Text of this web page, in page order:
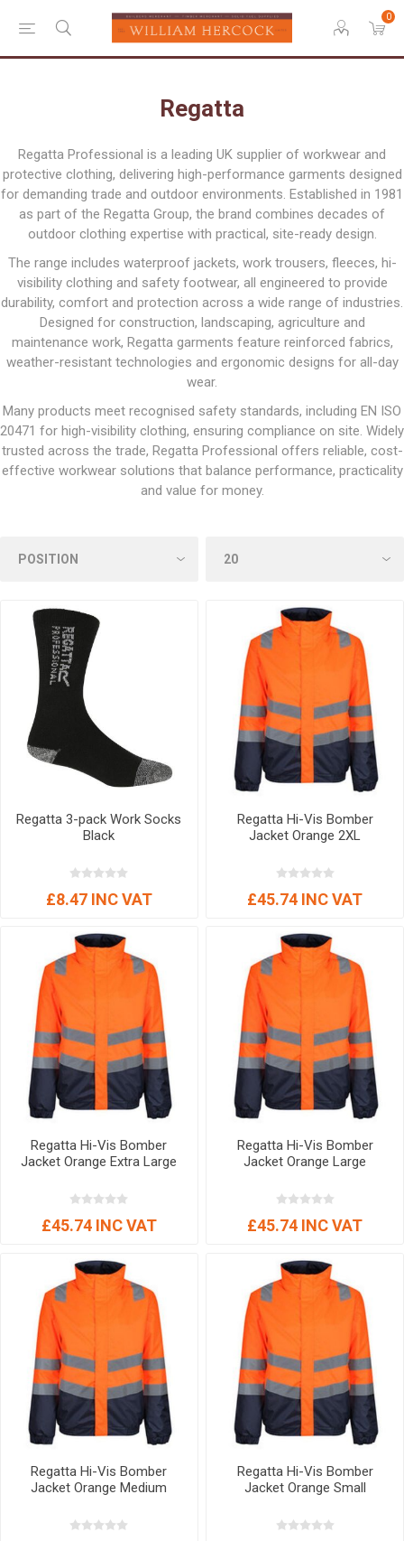
0
Regatta
Regatta Professional is a leading UK supplier of workwear and
protective clothing, delivering high-performance garments designed
for demanding trade and outdoor environments. Established in 1981
as part of the Regatta Group, the brand combines decades of
outdoor clothing expertise with practical, site-ready design.
The range includes waterproof jackets, work trousers, fleeces, hi-
visibility clothing and safety footwear, all engineered to provide
durability, comfort and protection across a wide range of industries.
Designed for construction, landscaping, agriculture and
maintenance work, Regatta garments feature reinforced fabrics,
weather-resistant technologies and ergonomic designs for all-day
wear.
Many products meet recognised safety standards, including EN ISO
20471 for high-visibility clothing, ensuring compliance on site. Widely
trusted across the trade, Regatta Professional offers reliable, cost-
effective workwear solutions that balance performance, practicality
and value for money.
Regatta 3-pack Work Socks
Black
£8.47 INC VAT
Regatta Hi-Vis Bomber
Jacket Orange 2XL
£45.74 INC VAT
Regatta Hi-Vis Bomber
Jacket Orange Extra Large
£45.74 INC VAT
Regatta Hi-Vis Bomber
Jacket Orange Large
£45.74 INC VAT
Regatta Hi-Vis Bomber
Jacket Orange Medium
Regatta Hi-Vis Bomber
Jacket Orange Small